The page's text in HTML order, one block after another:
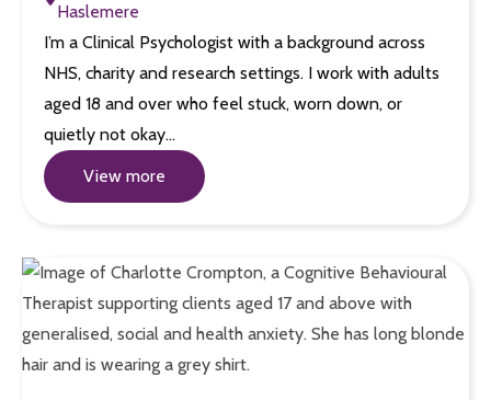
Haslemere
I’m a Clinical Psychologist with a background across
NHS, charity and research settings. I work with adults
aged 18 and over who feel stuck, worn down, or
quietly not okay…
View more